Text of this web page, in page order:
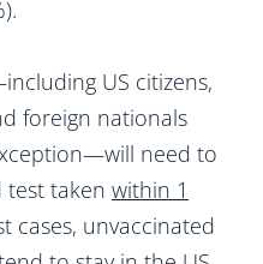
US citizens,
foreign nationals
need to
test taken within 1
cases, unvaccinated